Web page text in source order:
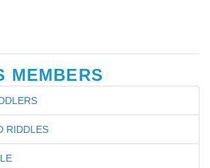
MEMBERS
RIDDLES